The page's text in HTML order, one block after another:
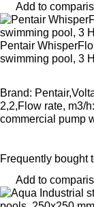
Add to
Pentair
swimming pool, 3
Brand:
2,2,Flow rate, m3/
commercial pump
Frequently bought
Add to